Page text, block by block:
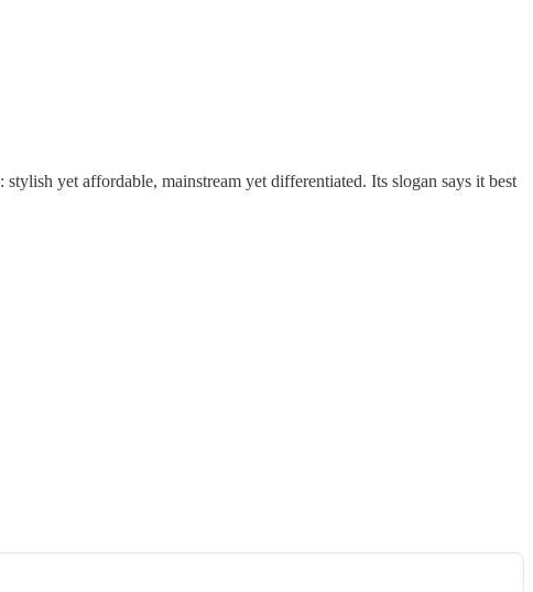
yet affordable, mainstream yet differentiated. Its slogan says it best